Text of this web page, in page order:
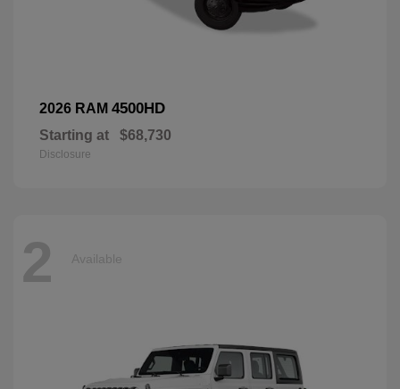
2026 RAM 4500HD
Starting at $68,730
Disclosure
2 Available